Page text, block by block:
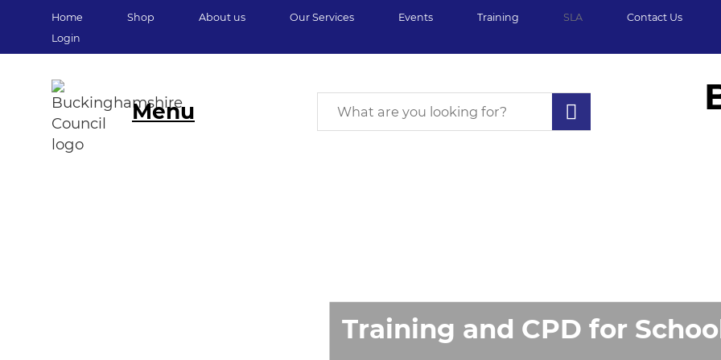
Home Shop About us Our Services Events Training SLA Contact Us
Login
Menu
Training and CPD for